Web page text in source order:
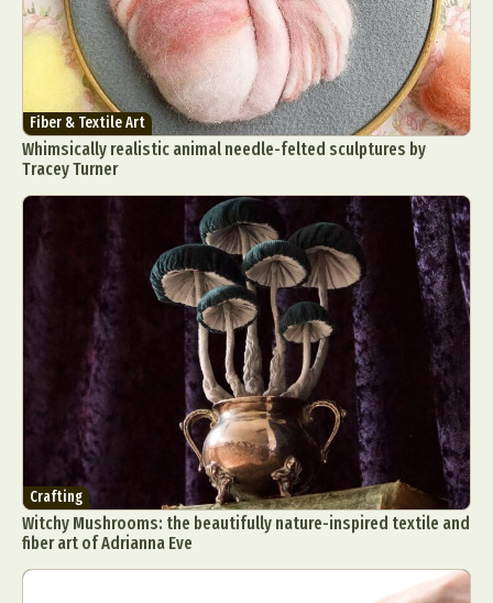
Fiber & Textile Art
Whimsically realistic animal needle-felted sculptures by
Tracey Turner
Crafting
Witchy Mushrooms: the beautifully nature-inspired textile and
fiber art of Adrianna Eve